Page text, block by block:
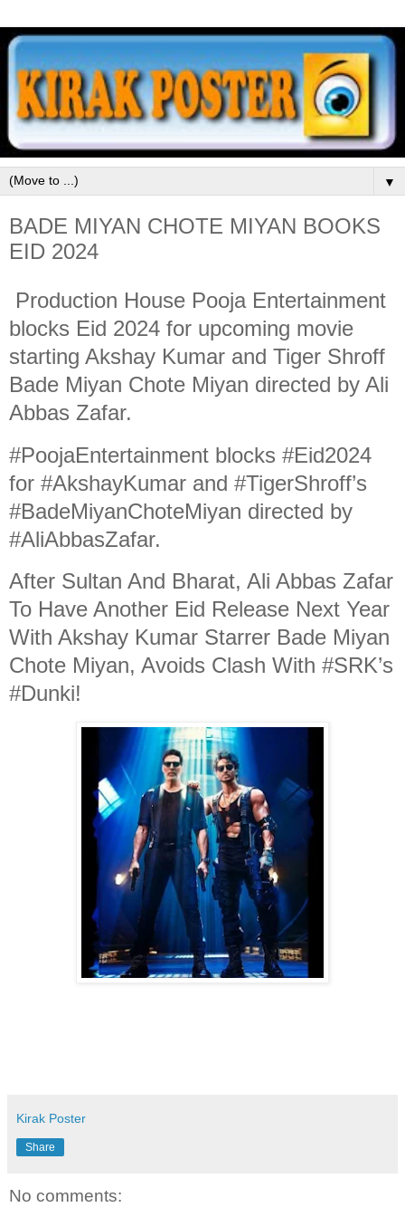
▼
BADE MIYAN CHOTE MIYAN BOOKS
EID 2024
Production House Pooja Entertainment
blocks Eid 2024 for upcoming movie
starting Akshay Kumar and Tiger Shroff
Bade Miyan Chote Miyan directed by Ali
Abbas Zafar.
#PoojaEntertainment blocks #Eid2024
for #AkshayKumar and #TigerShroff’s
#BadeMiyanChoteMiyan directed by
#AliAbbasZafar.
After Sultan And Bharat, Ali Abbas Zafar
To Have Another Eid Release Next Year
With Akshay Kumar Starrer Bade Miyan
Chote Miyan, Avoids Clash With #SRK’s
#Dunki!
Kirak Poster
Share
No comments: